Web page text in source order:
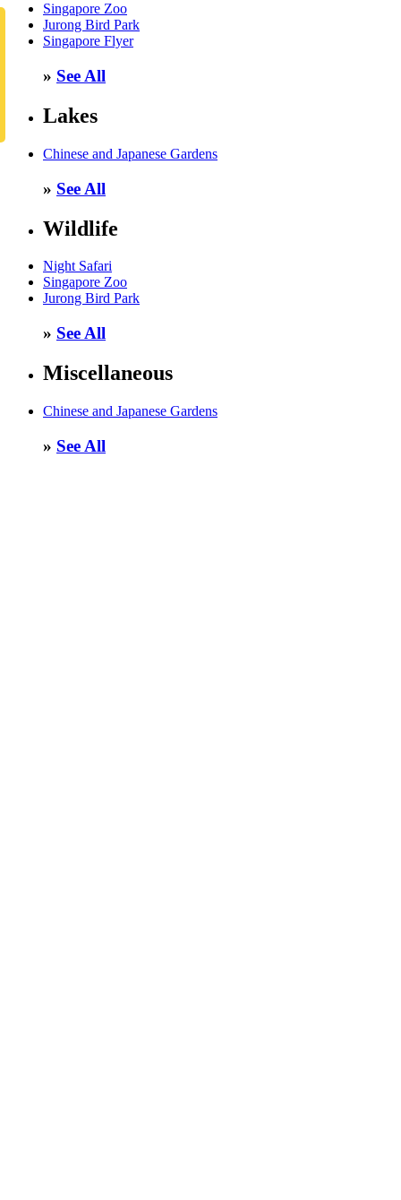
Singapore Zoo
Jurong Bird Park
Singapore Flyer
» See All
Lakes
Chinese and Japanese Gardens
» See All
Wildlife
Night Safari
Singapore Zoo
Jurong Bird Park
» See All
Miscellaneous
Chinese and Japanese Gardens
» See All